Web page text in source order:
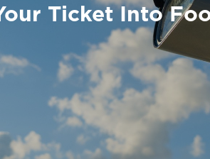
Ticket Into